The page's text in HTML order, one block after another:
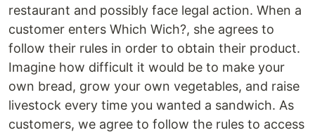
restaurant and possibly face legal action. When a
customer enters Which Wich?, she agrees to
follow their rules in order to obtain their product.
Imagine how difficult it would be to make your
own bread, grow your own vegetables, and raise
livestock every time you wanted a sandwich. As
customers, we agree to follow the rules to access